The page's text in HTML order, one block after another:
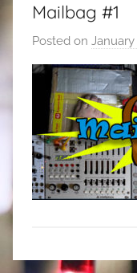
Mailbag #1
Posted on January